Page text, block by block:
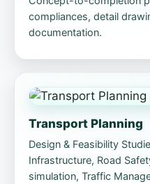
compliances, detail
documentation.
Transport Planning
Design & Feasibility
Infrastructure, Road
simulation, Traffic